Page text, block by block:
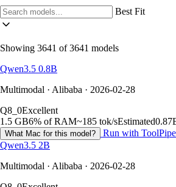
Best Fit
Showing 3641 of 3641 models
Qwen3.5 0.8B
Multimodal · Alibaba · 2026-02-28
Q8_0Excellent
1.5 GB6% of RAM~185 tok/sEstimated
What Mac for this model?
Run with
Qwen3.5 2B
Multimodal · Alibaba · 2026-02-28